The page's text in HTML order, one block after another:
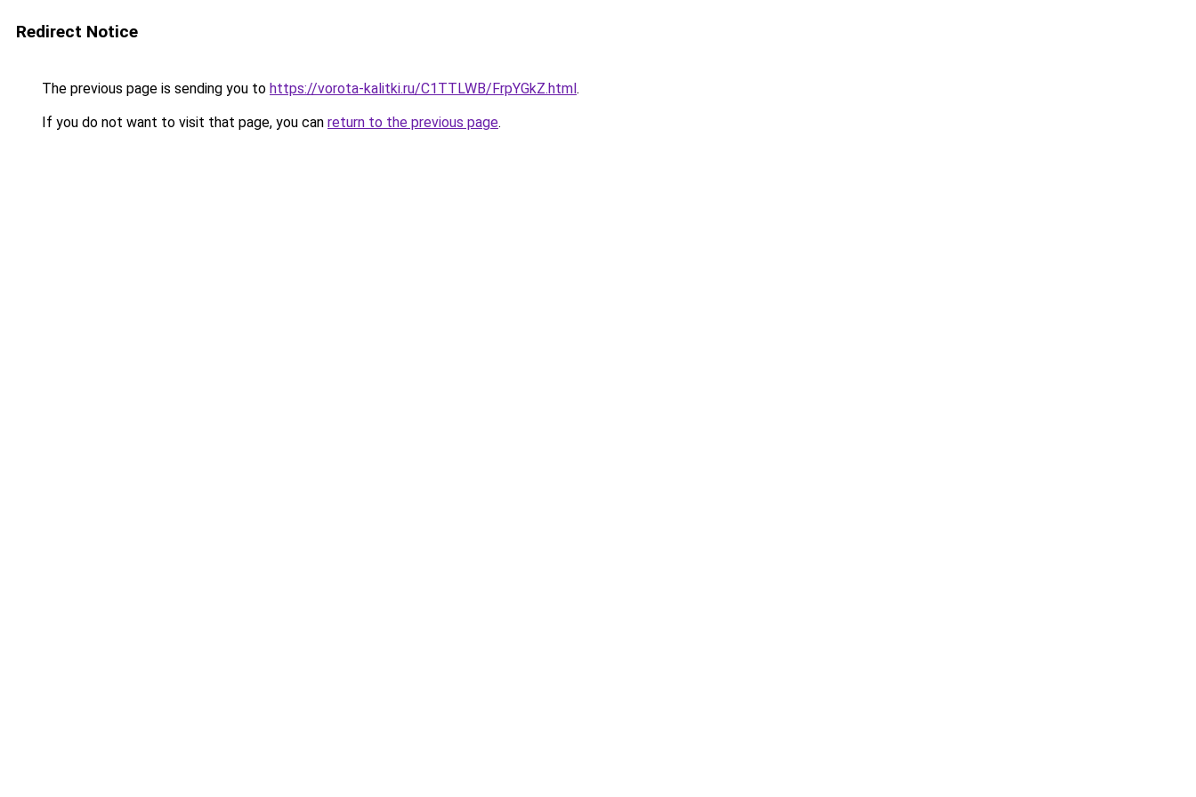
Redirect Notice
The previous page is sending you to https://vorota-kalitki.ru/C1TTLWB/FrpYGkZ.html.
If you do not want to visit that page, you can return to the previous page.